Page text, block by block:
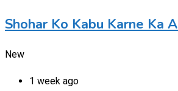
Shohar Ko Kabu Karne Ka
New
1 week ago